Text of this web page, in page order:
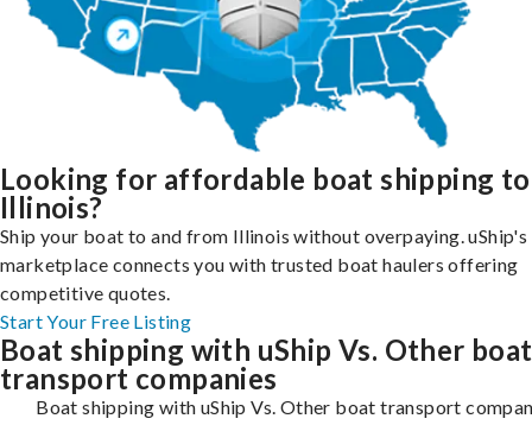
Looking for affordable boat shipping to
Illinois?
Ship your boat to and from Illinois without overpaying. uShip's
marketplace connects you with trusted boat haulers offering
competitive quotes.
Start Your Free Listing
Boat shipping with uShip Vs. Other boat
transport companies
Boat shipping with uShip Vs. Other boat transport